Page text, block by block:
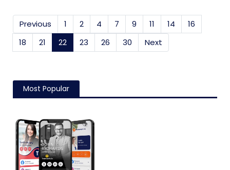
Previous 1 2 4 7 9 11 14
16
18
21 22 (current)
23 26 30 Next
Most Popular